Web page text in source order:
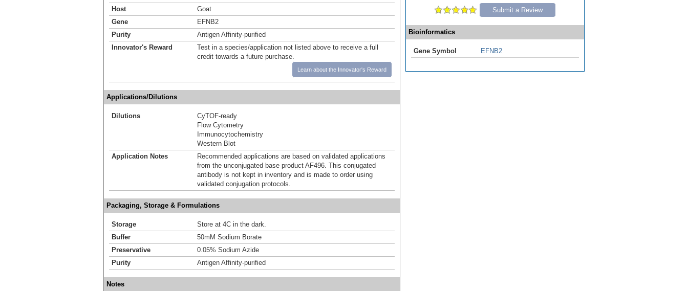
Host
Goat
Gene
EFNB2
Purity
Antigen Affinity-purified
Innovator's Reward
Test in a species/application not listed above to receive a full
credit towards a future purchase.
Learn about the Innovator's Reward
Applications/Dilutions
Dilutions
CyTOF-ready
Flow Cytometry
Immunocytochemistry
Western Blot
Application Notes
Recommended applications are based on validated applications
from the unconjugated base product AF496. This conjugated
antibody is not kept in inventory and is made to order using
validated conjugation protocols.
Packaging, Storage & Formulations
Storage
Store at 4C in the dark.
Buffer
50mM Sodium Borate
Preservative
0.05% Sodium Azide
Purity
Antigen Affinity-purified
Notes
Submit a Review
Bioinformatics
Gene Symbol EFNB2